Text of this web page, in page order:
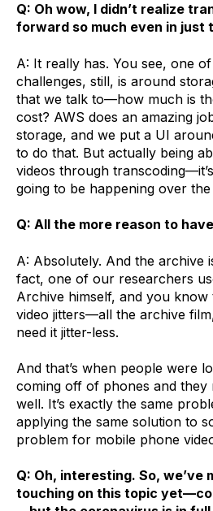
Q: Oh wow, I didn’t realize
forward so much even in just
A: It really has. You see, one
challenges, still, is around
that we talk to—how much is
cost? AWS does an amazing
storage, and we put a UI
to do that. But actually being
videos through
going to be happening over
Q: All the more reason to
A: Absolutely. And the archive
fact, one of our researchers
Archive himself, and you know
video jitters—all the archive
need it jitter-less.
And that’s when people were
coming off of phones and they
well. It’s exactly the same
applying the same solution to
problem for mobile phone
Q: Oh, interesting. So, we’ve
touching on this topic